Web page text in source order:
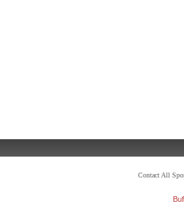
Contact All